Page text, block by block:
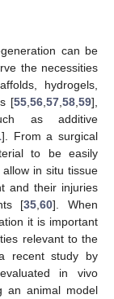
can be
the necessities
hydrogels,
[55 56 57 58 59],
as additive
]. From a surgical
to be easily
in situ tissue
and their injuries
[35 ,60]. When
it is important
relevant to the
recent study by
in vivo
an animal model